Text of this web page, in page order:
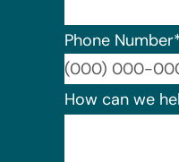
Phone Number
How can we